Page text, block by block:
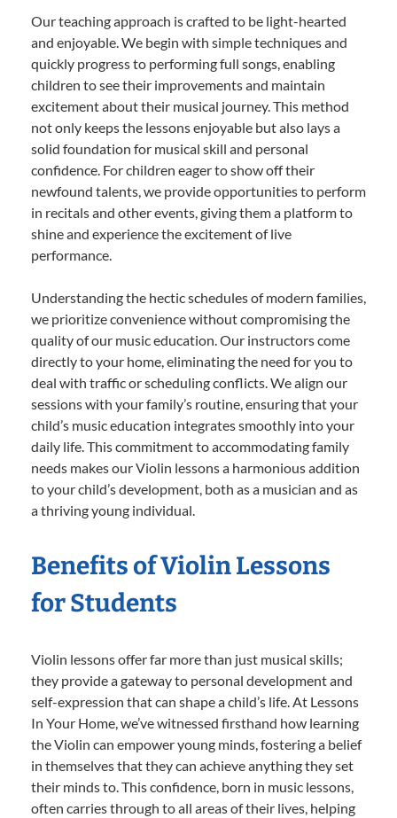
Our teaching approach is crafted to be light-hearted
and enjoyable. We begin with simple techniques and
quickly progress to performing full songs, enabling
children to see their improvements and maintain
excitement about their musical journey. This method
not only keeps the lessons enjoyable but also lays a
solid foundation for musical skill and personal
confidence. For children eager to show off their
newfound talents, we provide opportunities to perform
in recitals and other events, giving them a platform to
shine and experience the excitement of live
performance.
Understanding the hectic schedules of modern families,
we prioritize convenience without compromising the
quality of our music education. Our instructors come
directly to your home, eliminating the need for you to
deal with traffic or scheduling conflicts. We align our
sessions with your family’s routine, ensuring that your
child’s music education integrates smoothly into your
daily life. This commitment to accommodating family
needs makes our Violin lessons a harmonious addition
to your child’s development, both as a musician and as
a thriving young individual.
Benefits of Violin Lessons
for Students
Violin lessons offer far more than just musical skills;
they provide a gateway to personal development and
self-expression that can shape a child’s life. At Lessons
In Your Home, we’ve witnessed firsthand how learning
the Violin can empower young minds, fostering a belief
in themselves that they can achieve anything they set
their minds to. This confidence, born in music lessons,
often carries through to all areas of their lives, helping